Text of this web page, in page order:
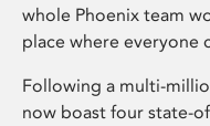
whole Phoenix team
place where everyone
Following a multi-
now boast four state-